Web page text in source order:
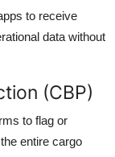
to receive
data without
(CBP)
to flag or
entire cargo